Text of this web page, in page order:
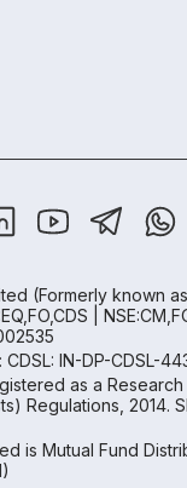
(Formerly known
|
IN-DP-CDSL-
as a
Regulations, 2014.
is Mutual Fund